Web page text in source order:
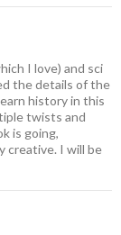
I love) and sci
the details of the
history in this
twists and
is going,
creative. I will be